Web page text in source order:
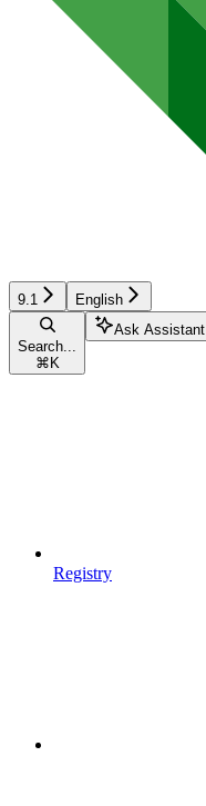
9.1 English
Search...
⌘ K
Ask Assistant
Registry